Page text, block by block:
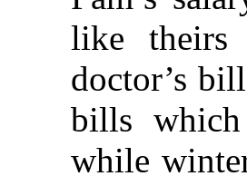
like theirs
doctor’s
bills
while